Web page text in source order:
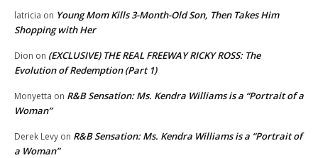
latricia on Young Mom Kills 3-Month-Old Son, Then Takes Him
Shopping with Her
Dion on (EXCLUSIVE) THE REAL FREEWAY RICKY ROSS: The
Evolution of Redemption (Part 1)
Monyetta on R&B Sensation: Ms. Kendra Williams is a “Portrait of a
Woman”
Derek Levy on R&B Sensation: Ms. Kendra Williams is a “Portrait of
a Woman”